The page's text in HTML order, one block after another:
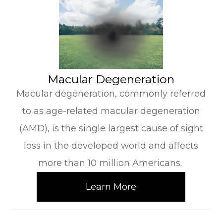
​​​​​​​Macular Degeneration
Macular degeneration, commonly referred
to as age-related macular degeneration
(AMD), is the single largest cause of sight
loss in the developed world and affects
more than 10 million Americans.
Learn More